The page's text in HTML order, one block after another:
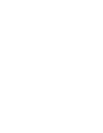
too good to be true. I
trapped, call